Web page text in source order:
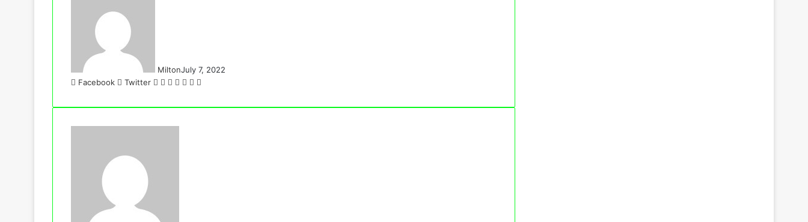
MiltonJuly 7, 2022
Facebook Twitter LinkedIn
Tumblr
Pinterest
Reddit
VKontakte
Share
Email